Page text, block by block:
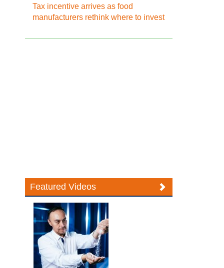
Tax incentive arrives as food
manufacturers rethink where to invest
Featured Videos